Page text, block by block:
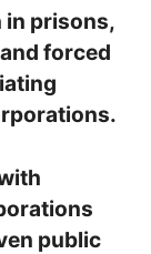
in prisons,
forced
public